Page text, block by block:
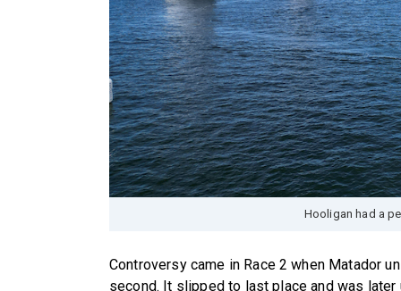
Hooligan had a
Controversy came in Race 2 when Matador
second. It slipped to last place and was